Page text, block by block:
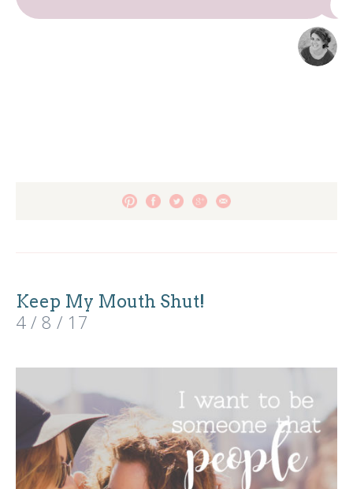
Keep My Mouth Shut!
4 / 8 / 17